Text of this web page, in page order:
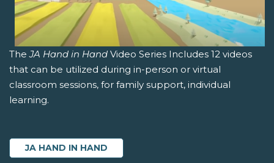
TheJA Hand in Hand Video Series Includes 12 videos
that can be utilized during in-person or virtual
classroom sessions, for family support, individual
learning.
JA HAND IN HAND